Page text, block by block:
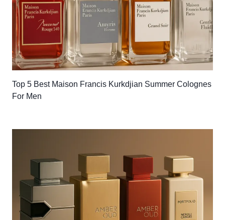
Top 5 Best Maison Francis Kurkdjian Summer Colognes
For Men